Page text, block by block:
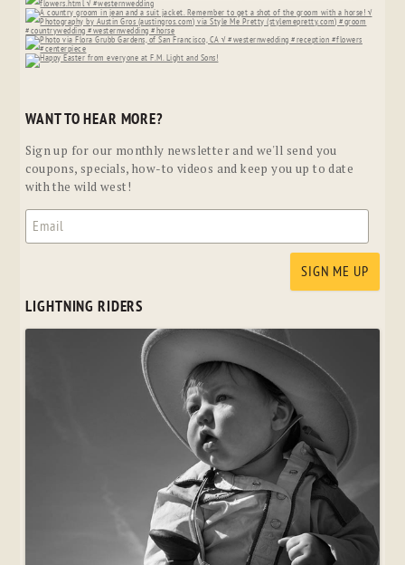
WANT TO HEAR MORE?
Sign up for our monthly newsletter and we'll send you
coupons, specials, how-to videos and keep you up to date
with the wild west!
LIGHTNING RIDERS